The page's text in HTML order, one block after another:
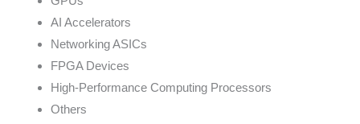
AI Accelerators
Networking ASICs
FPGA Devices
High-Performance Computing Processors
Others